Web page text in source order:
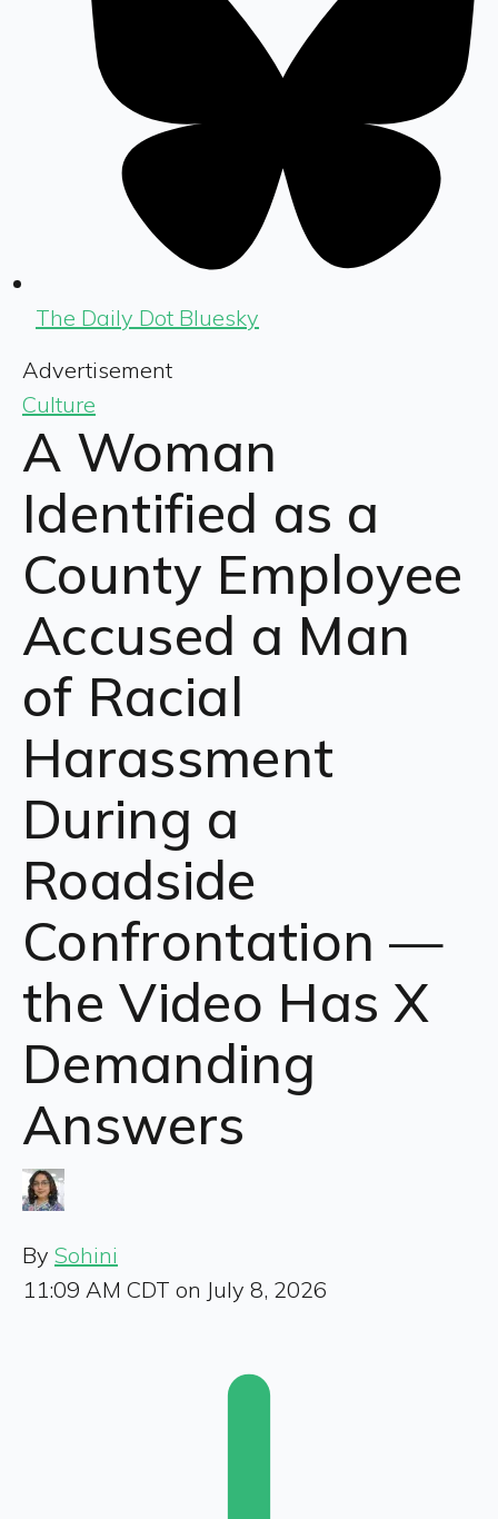
The Daily Dot Bluesky
Advertisement
Culture
A Woman
Identified as a
County Employee
Accused a Man
of Racial
Harassment
During a
Roadside
Confrontation —
the Video Has X
Demanding
Answers
By Sohini
11:09 AM CDT on July 8, 2026